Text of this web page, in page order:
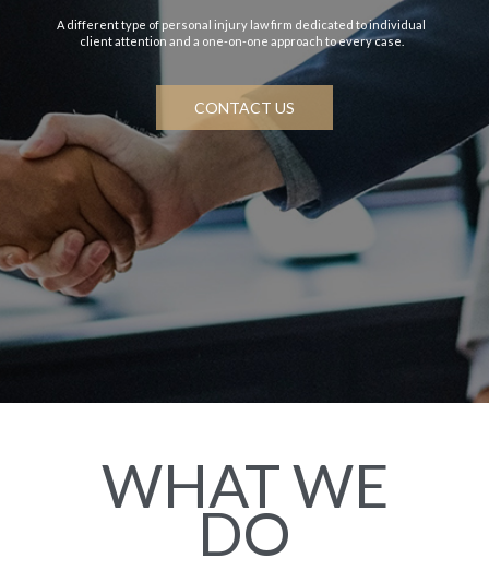
A different type of personal injury law firm dedicated to individual
client attention and a one-on-one approach to every case.
CONTACT US
WHAT WE
DO